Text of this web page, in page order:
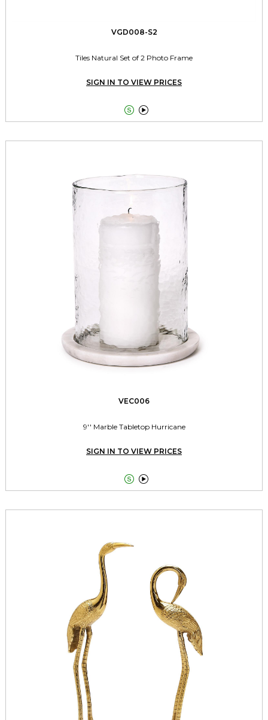
VGD008-S2
Tiles Natural Set of 2 Photo Frame
SIGN IN TO VIEW PRICES
 
VEC006
9'' Marble Tabletop Hurricane
SIGN IN TO VIEW PRICES
 